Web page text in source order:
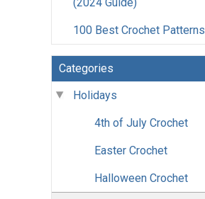
100 Best Crochet Patterns
Categories
Holidays
4th of July Crochet
Easter Crochet
Halloween Crochet